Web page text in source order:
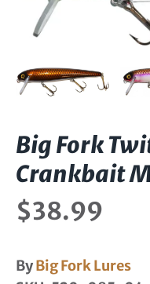
Big Fork
Crankbait
$38.99
ByBig Fork Lures